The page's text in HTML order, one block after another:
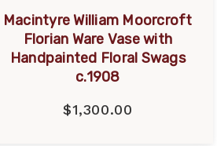
Macintyre William Moorcroft
Florian Ware Vase with
Handpainted Floral Swags
c.1908
$1,300.00